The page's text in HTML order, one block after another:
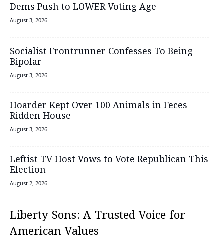
Dems Push to LOWER Voting Age
August 3, 2026
Socialist Frontrunner Confesses To Being
Bipolar
August 3, 2026
Hoarder Kept Over 100 Animals in Feces
Ridden House
August 3, 2026
Leftist TV Host Vows to Vote Republican This
Election
August 2, 2026
Liberty Sons: A Trusted Voice for
American Values